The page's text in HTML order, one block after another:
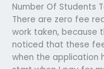
Number Of Students
There are zero fee
work taken, because
noticed that these
when the application